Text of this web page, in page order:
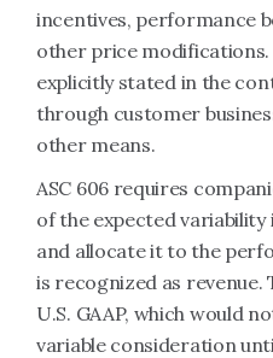
incentives, performance
other price modifications.
explicitly stated in the
through customer
other means.
ASC 606 requires
of the expected
and allocate it to the
is recognized as
U.S. GAAP, which would
variable consideration